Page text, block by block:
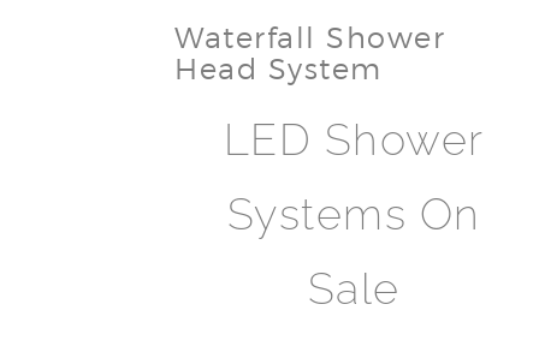
Waterfall Shower
Head System
LED Shower
Systems On
Sale